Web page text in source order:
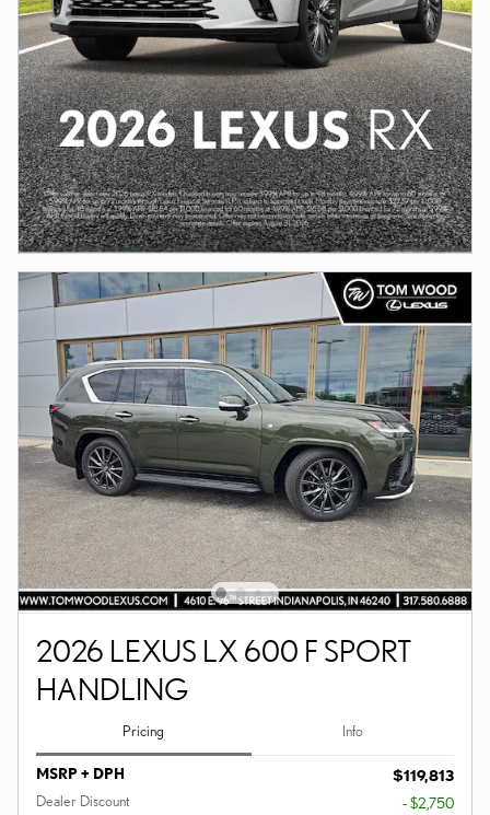
2026 LEXUS LX 600 F SPORT
HANDLING
Pricing Info
MSRP + DPH
$119,813
Dealer Discount
- $2,750